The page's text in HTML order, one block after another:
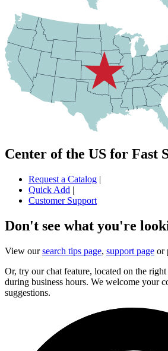
Center of the US for Fast
Request a Catalog |
Quick Add |
Customer Support
Don't see what you're
View oursearch tips page, support page or
Or, try our chat feature, located on the
during business hours. We welcome your
suggestions.